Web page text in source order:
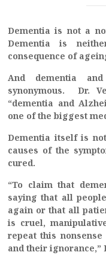
Dementia is not a
Dementia is
consequence of
And dementia
synonymous. Dr.
“dementia and
one of the biggest
Dementia itself is
causes of the
cured.
“To claim that
saying that all
again or that all
is cruel,
repeat this
and their ignorance,”